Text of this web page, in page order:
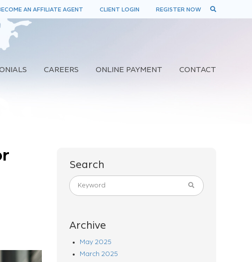
AN AFFILIATE AGENT CLIENT LOGIN REGISTER NOW
CAREERS ONLINE PAYMENT CONTACT
Search
Archive
May 2025
March 2025